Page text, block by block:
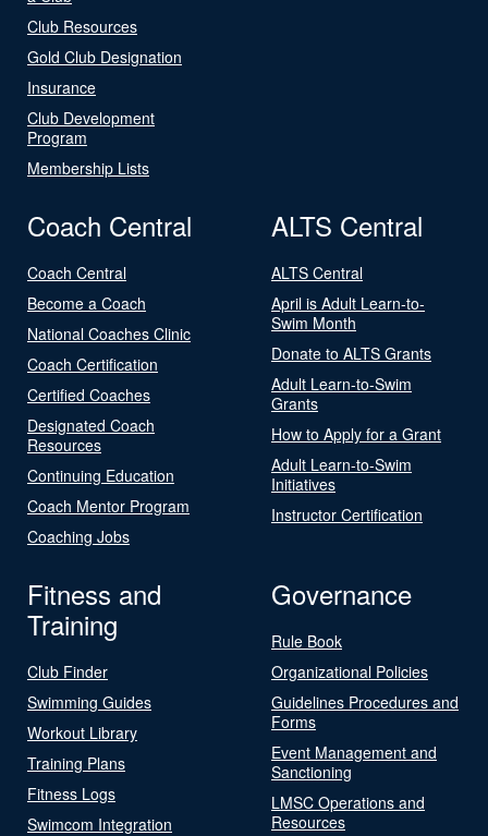
Club Resources
Gold Club Designation
Insurance
Club Development
Program
Membership Lists
Coach Central
Coach Central
Become a Coach
National Coaches Clinic
Coach Certification
Certified Coaches
Designated Coach
Resources
Continuing Education
Coach Mentor Program
Coaching Jobs
ALTS Central
ALTS Central
April is Adult Learn-to-
Swim Month
Donate to ALTS Grants
Adult Learn-to-Swim
Grants
How to Apply for a Grant
Adult Learn-to-Swim
Initiatives
Instructor Certification
Fitness and
Training
Club Finder
Swimming Guides
Workout Library
Training Plans
Fitness Logs
Swimcom Integration
Governance
Rule Book
Organizational Policies
Guidelines Procedures and
Forms
Event Management and
Sanctioning
LMSC Operations and
Resources